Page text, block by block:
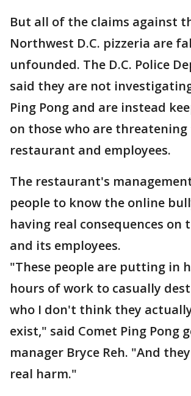
But all of the claims against
Northwest D.C. pizzeria are
unfounded. The D.C. Police
said they are not
Ping Pong and are instead
on those who are threatening
restaurant and employees.
The restaurant's
people to know the online
having real consequences on
and its employees.
"These people are putting in
hours of work to casually
who I don't think they
exist," said Comet Ping Pong
manager Bryce Reh. "And
real harm."